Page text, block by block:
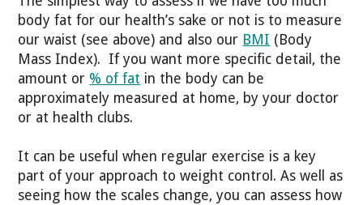
body fat for our health’s sake or not is to measure
our waist (see above) and also our BMI (Body
Mass Index). If you want more specific detail, the
amount or % of fat in the body can be
approximately measured at home, by your doctor
or at health clubs.
It can be useful when regular exercise is a key
part of your approach to weight control. As well as
seeing how the scales change, you can assess how